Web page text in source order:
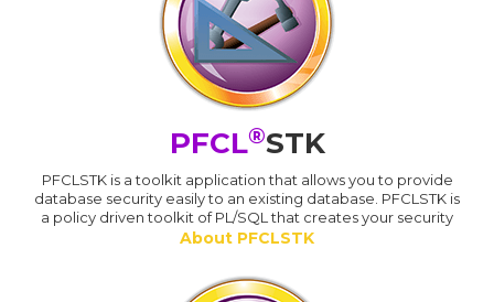
PFCL®STK
PFCLSTK is a toolkit application that allows you to provide
database security easily to an existing database. PFCLSTK is
a policy driven toolkit of PL/SQL that creates your security
About PFCLSTK